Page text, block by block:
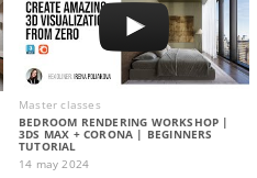
Master classes
BEDROOM RENDERING WORKSHOP |
3DS MAX + CORONA | BEGINNERS
TUTORIAL
14 may 2024